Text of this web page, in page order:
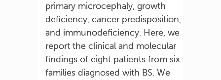
primary microcephaly, growth
deficiency, cancer predisposition,
and immunodeficiency. Here, we
report the clinical and molecular
findings of eight patients from six
families diagnosed with BS. We